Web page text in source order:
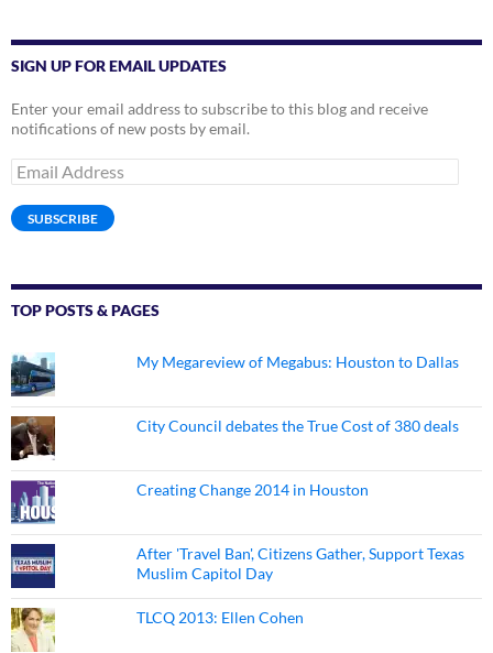
SIGN UP FOR EMAIL UPDATES
Enter your email address to subscribe to this blog and receive
notifications of new posts by email.
Email
Address
SUBSCRIBE
TOP POSTS & PAGES
My Megareview of Megabus: Houston to Dallas
City Council debates the True Cost of 380 deals
Creating Change 2014 in Houston
After 'Travel Ban', Citizens Gather, Support Texas
Muslim Capitol Day
TLCQ 2013: Ellen Cohen